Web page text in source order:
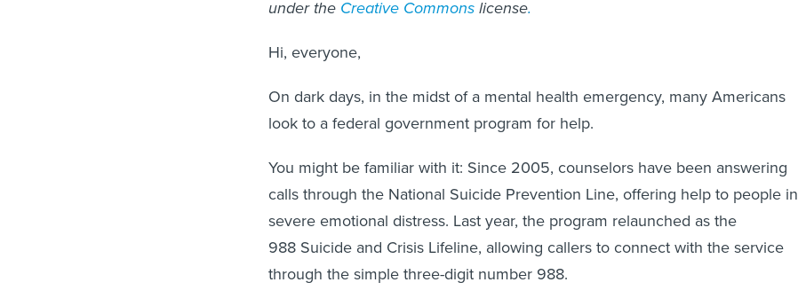
under the Creative Commonslicense.
Hi, everyone,
On dark days, in the midst of a mental health emergency, many Americans
look to a federal government program for help.
You might be familiar with it: Since 2005, counselors have been answering
calls through the National Suicide Prevention Line, offering help to people in
severe emotional distress. Last year, the program relaunched as the
988 Suicide and Crisis Lifeline, allowing callers to connect with the service
through the simple three-digit number 988.